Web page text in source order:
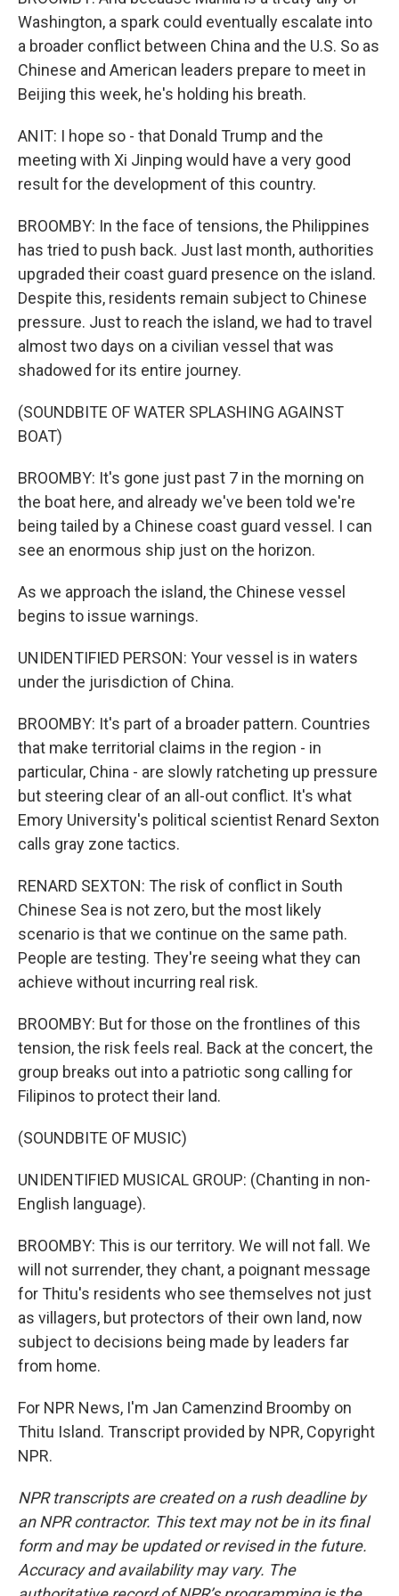
Washington, a spark could eventually escalate into
a broader conflict between China and the U.S. So as
Chinese and American leaders prepare to meet in
Beijing this week, he's holding his breath.
ANIT: I hope so - that Donald Trump and the
meeting with Xi Jinping would have a very good
result for the development of this country.
BROOMBY: In the face of tensions, the Philippines
has tried to push back. Just last month, authorities
upgraded their coast guard presence on the island.
Despite this, residents remain subject to Chinese
pressure. Just to reach the island, we had to travel
almost two days on a civilian vessel that was
shadowed for its entire journey.
(SOUNDBITE OF WATER SPLASHING AGAINST
BOAT)
BROOMBY: It's gone just past 7 in the morning on
the boat here, and already we've been told we're
being tailed by a Chinese coast guard vessel. I can
see an enormous ship just on the horizon.
As we approach the island, the Chinese vessel
begins to issue warnings.
UNIDENTIFIED PERSON: Your vessel is in waters
under the jurisdiction of China.
BROOMBY: It's part of a broader pattern. Countries
that make territorial claims in the region - in
particular, China - are slowly ratcheting up pressure
but steering clear of an all-out conflict. It's what
Emory University's political scientist Renard Sexton
calls gray zone tactics.
RENARD SEXTON: The risk of conflict in South
Chinese Sea is not zero, but the most likely
scenario is that we continue on the same path.
People are testing. They're seeing what they can
achieve without incurring real risk.
BROOMBY: But for those on the frontlines of this
tension, the risk feels real. Back at the concert, the
group breaks out into a patriotic song calling for
Filipinos to protect their land.
(SOUNDBITE OF MUSIC)
UNIDENTIFIED MUSICAL GROUP: (Chanting in non-
English language).
BROOMBY: This is our territory. We will not fall. We
will not surrender, they chant, a poignant message
for Thitu's residents who see themselves not just
as villagers, but protectors of their own land, now
subject to decisions being made by leaders far
from home.
For NPR News, I'm Jan Camenzind Broomby on
Thitu Island. Transcript provided by NPR, Copyright
NPR.
NPR transcripts are created on a rush deadline by
an NPR contractor. This text may not be in its final
form and may be updated or revised in the future.
Accuracy and availability may vary. The